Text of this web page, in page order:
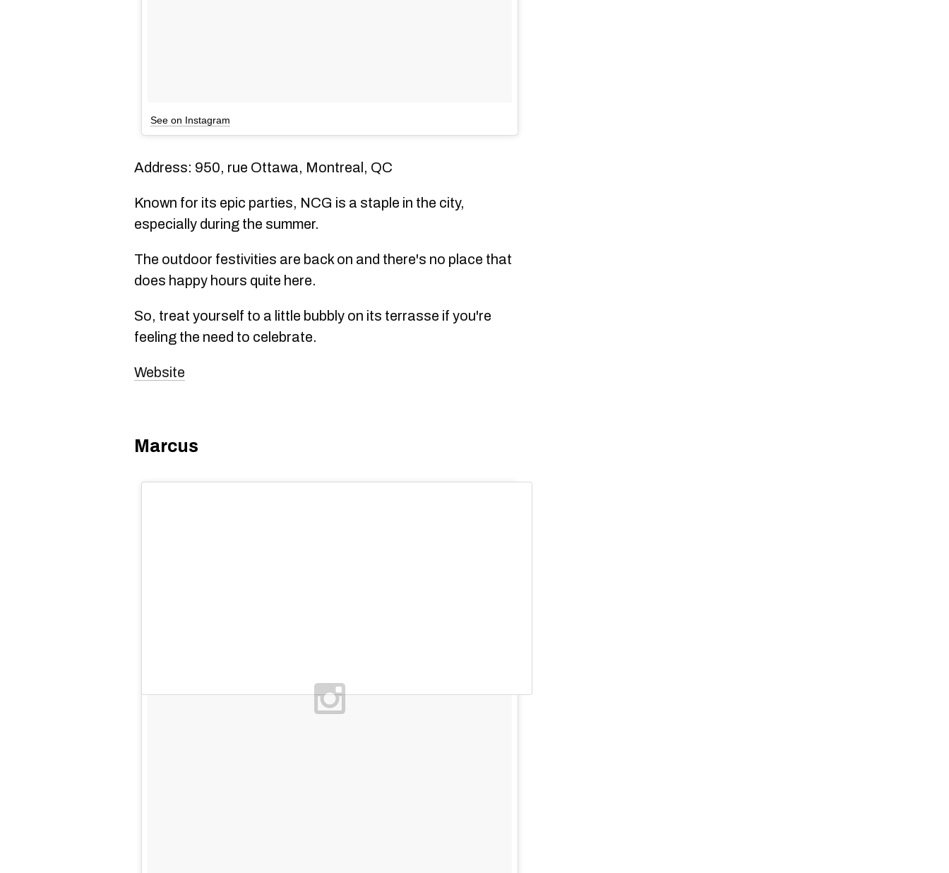
See on Instagram
Address: 950, rue Ottawa, Montreal, QC
Known for its epic parties, NCG is a staple in the city,
especially during the summer.
The outdoor festivities are back on and there's no place that
does happy hours quite here.
So, treat yourself to a little bubbly on its terrasse if you're
feeling the need to celebrate.
Website
Marcus